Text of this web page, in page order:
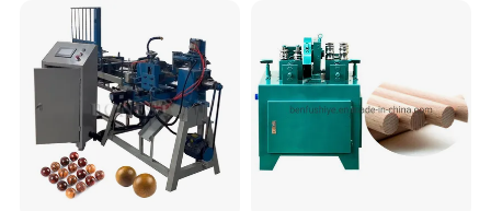
Our company has 1500+ professional assembly
technicians, 300+ professional after-sales teams and 300+
professional sales teams.Our company has a diversified
product composition and production equipment in various
fields. No matter what your needs are, we can meet with all
your needs.